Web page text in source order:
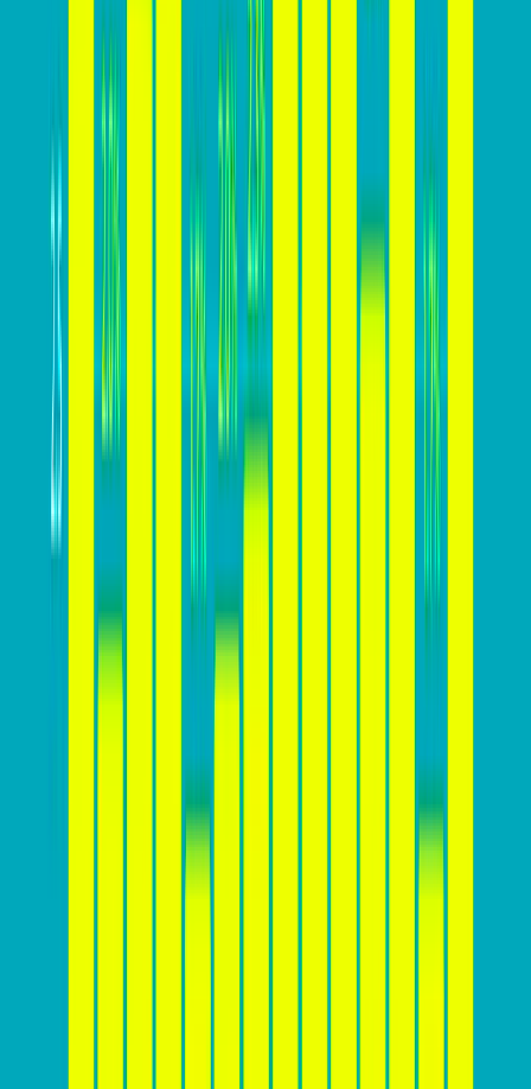
In addition to these benefits, a high conversion rate
provides businesses with a competitive edge, a deeper
understanding of customer behavior, cost-effective
marketing strategies, enhanced brand reputation, and
increased business flexibility. By prioritizing strategies
to increase their website’s conversion rate, businesses
can capitalize on these advantages and drive long-
term success in the digital landscape.
How high your conversion rate
should be?
The ideal conversion rate for a website can vary
significantly depending on various factors, including
the industry, product or service offered, target
audience, and the effectiveness of the website’s design
and marketing strategies. While there is
, you should aim to achieve a
conversion rate might be considered average for e-
commerce websites, a rate of 5% or higher could be
achievable for websites in the software or education
sectors. It’s essential for businesses to monitor their